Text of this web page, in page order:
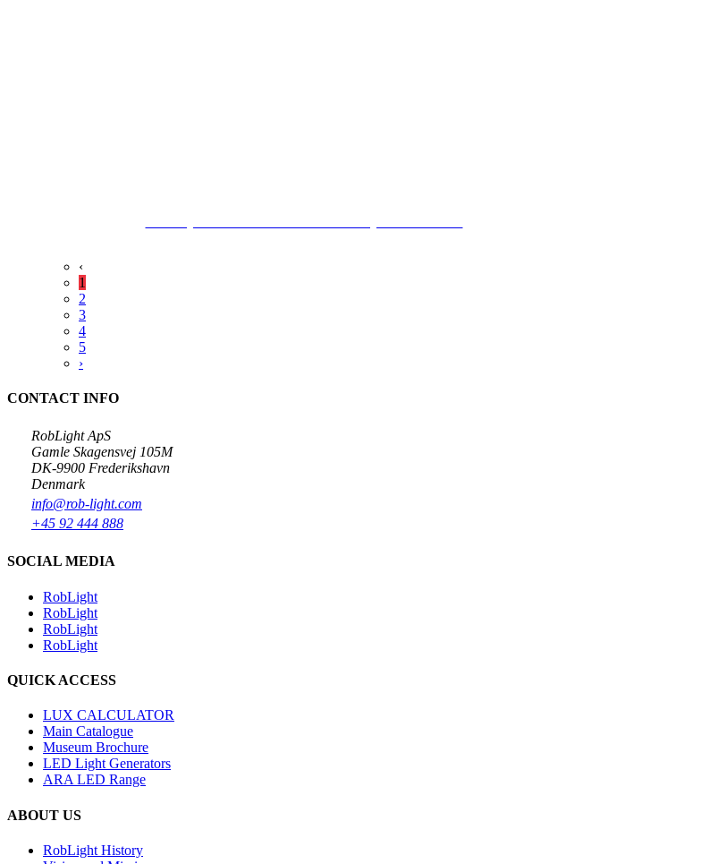
‹
1
2
3
4
5
›
CONTACT INFO
RobLight ApS
Gamle Skagensvej 105M
DK-9900 Frederikshavn
Denmark
info@rob-light.com
+45 92 444 888
SOCIAL MEDIA
RobLight
RobLight
RobLight
RobLight
QUICK ACCESS
LUX CALCULATOR
Main Catalogue
Museum Brochure
LED Light Generators
ARA LED Range
ABOUT US
RobLight History